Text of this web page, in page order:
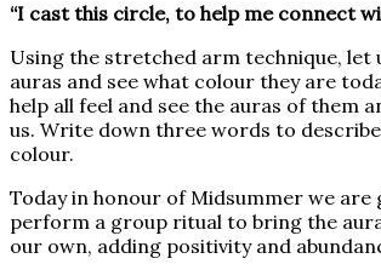
“I cast this circle, to help me connect
Using the stretched arm technique, let
auras and see what colour they are
help all feel and see the auras of them
us. Write down three words to
colour.
Today in honour of Midsummer we are
perform a group ritual to bring the
our own, adding positivity and